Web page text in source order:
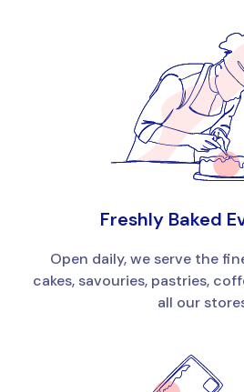
Freshly Baked
Open daily, we serve the
cakes, savouries, pastries,
all our